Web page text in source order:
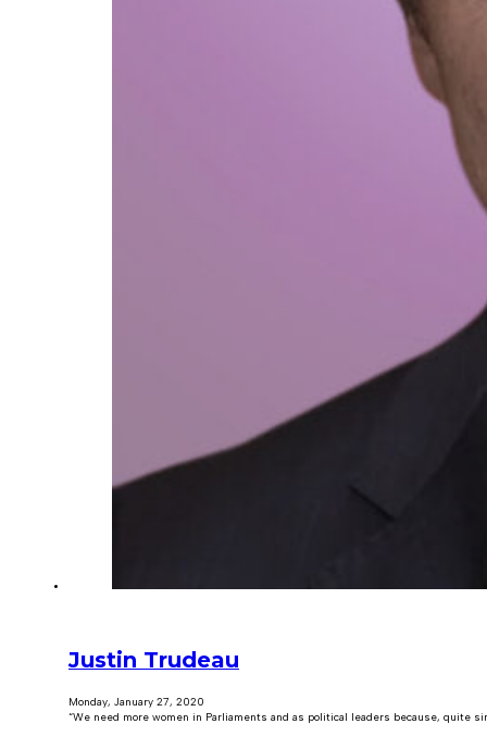
Justin Trudeau
Monday, January 27, 2020
“We need more women in Parliaments and as political leaders because, quite